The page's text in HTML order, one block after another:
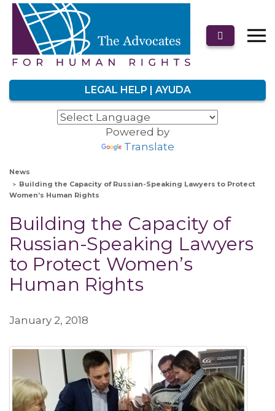
LEGAL HELP | AYUDA
Powered by
Translate
News
Building the Capacity of Russian-Speaking Lawyers to Protect
Women’s Human Rights
Building the Capacity of
Russian-Speaking Lawyers
to Protect Women’s
Human Rights
January 2, 2018